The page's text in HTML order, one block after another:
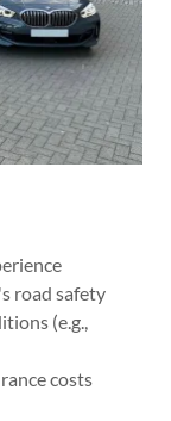
road safety
(e.g.,
costs